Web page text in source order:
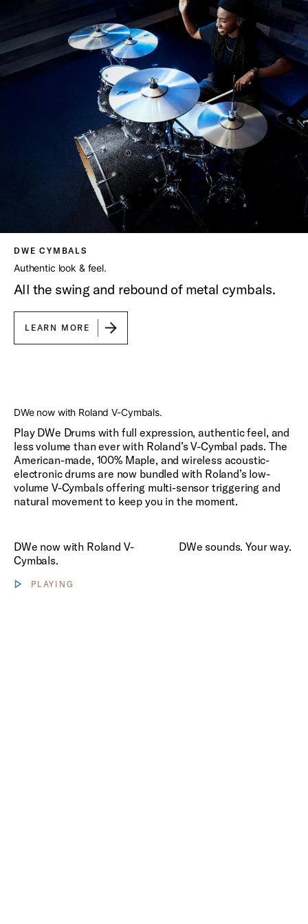
DWE CYMBALS
Authentic look & feel.
All the swing and rebound of metal cymbals.
LEARN MORE
DWe now with Roland V-Cymbals.
Play DWe Drums with full expression, authentic feel, and
less volume than ever with Roland’s V-Cymbal pads. The
American-made, 100% Maple, and wireless acoustic-
electronic drums are now bundled with Roland’s low-
volume V-Cymbals offering multi-sensor triggering and
natural movement to keep you in the moment.
DWe now with Roland V-
Cymbals.
Show video controls
PLAYING
DWe sounds. Your way.